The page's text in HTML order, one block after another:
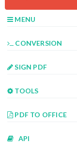
MENU
CONVERSION
SIGN PDF
TOOLS
PDF TO OFFICE
API